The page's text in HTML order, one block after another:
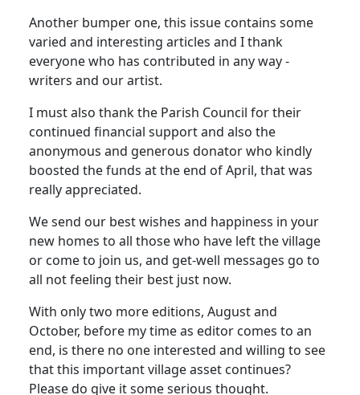
Another bumper one, this issue contains some
varied and interesting articles and I thank
everyone who has contributed in any way -
writers and our artist.
I must also thank the Parish Council for their
continued financial support and also the
anonymous and generous donator who kindly
boosted the funds at the end of April, that was
really appreciated.
We send our best wishes and happiness in your
new homes to all those who have left the village
or come to join us, and get-well messages go to
all not feeling their best just now.
With only two more editions, August and
October, before my time as editor comes to an
end, is there no one interested and willing to see
that this important village asset continues?
Please do give it some serious thought.